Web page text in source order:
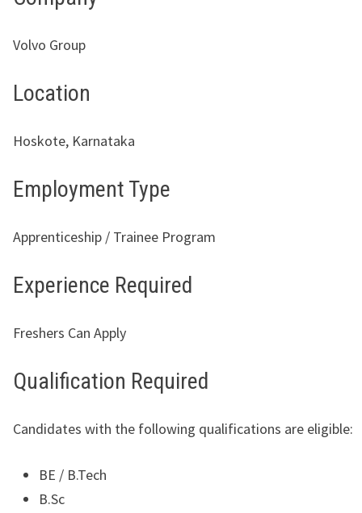
Volvo Group
Location
Hoskote, Karnataka
Employment Type
Apprenticeship / Trainee Program
Experience Required
Freshers Can Apply
Qualification Required
Candidates with the following qualifications are eligible:
BE / B.Tech
B.Sc